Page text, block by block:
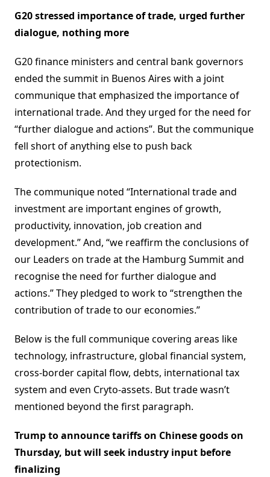
G20 stressed importance of trade, urged further
dialogue, nothing more
G20 finance ministers and central bank governors
ended the summit in Buenos Aires with a joint
communique that emphasized the importance of
international trade. And they urged for the need for
“further dialogue and actions”. But the communique
fell short of anything else to push back
protectionism.
The communique noted “International trade and
investment are important engines of growth,
productivity, innovation, job creation and
development.” And, “we reaffirm the conclusions of
our Leaders on trade at the Hamburg Summit and
recognise the need for further dialogue and
actions.” They pledged to work to “strengthen the
contribution of trade to our economies.”
Below is the full communique covering areas like
technology, infrastructure, global financial system,
cross-border capital flow, debts, international tax
system and even Cryto-assets. But trade wasn’t
mentioned beyond the first paragraph.
Trump to announce tariffs on Chinese goods on
Thursday, but will seek industry input before
finalizing